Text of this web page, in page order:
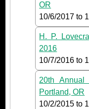
OR
10/6/2017 to
H. P.
2016
10/7/2016 to
20th Annual
Portland, OR
10/2/2015 to